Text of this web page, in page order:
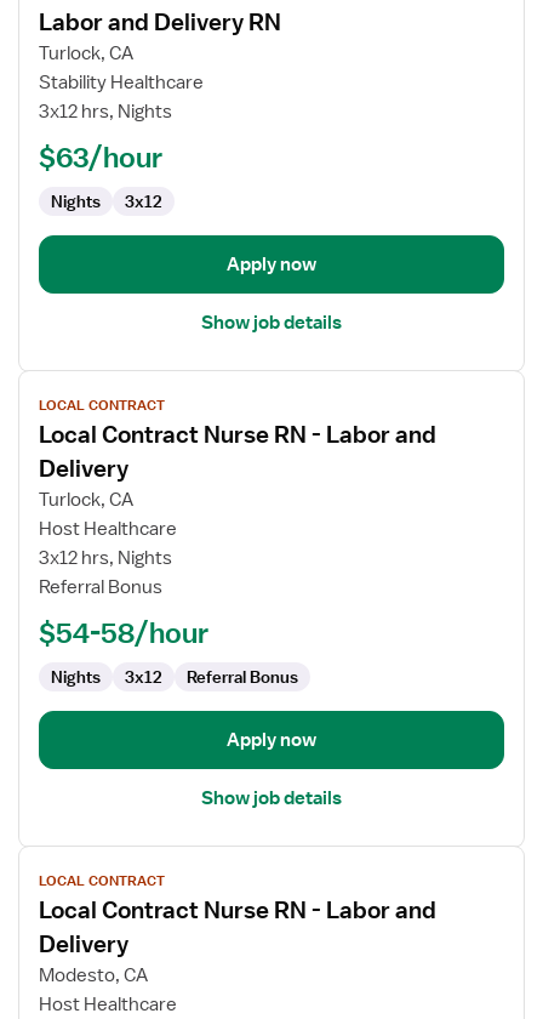
details
for
Labor
and
RN
Labor and Delivery RN
Turlock, CA
Stability Healthcare
3x12 hrs, Nights
$63/hour
Nights 3x12
Apply now
Show job details
View
job
details
for
Local
Contract
RN
Labor
and
Delivery
LOCAL CONTRACT
Local Contract Nurse RN - Labor and
Delivery
Turlock, CA
Host Healthcare
3x12 hrs, Nights
Referral Bonus
$54-58/hour
Nights 3x12 Referral Bonus
Apply now
Show job details
View
job
details
for
Local
Contract
LOCAL CONTRACT
Local Contract Nurse RN - Labor and
Delivery
Modesto, CA
Host Healthcare